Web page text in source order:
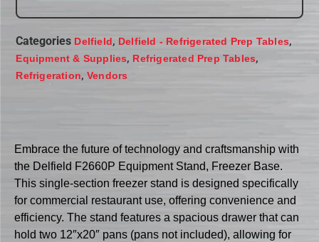
Categories Delfield, Delfield - Refrigerated Prep Tables,
Equipment & Supplies, Refrigerated Prep Tables,
Refrigeration, Vendors
Embrace the future of technology and craftsmanship with
the Delfield F2660P Equipment Stand, Freezer Base.
This single-section freezer stand is designed specifically
for commercial restaurant use, offering convenience and
efficiency. The stand features a spacious drawer that can
hold two 12″x20″ pans (pans not included), allowing for